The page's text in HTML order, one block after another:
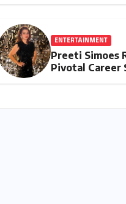
ENTERTAINMENT
Preeti Simoes
Pivotal Career